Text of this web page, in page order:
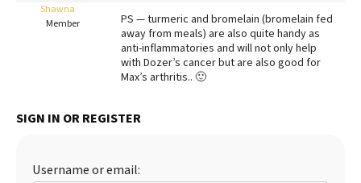
Best Natural Food
Shawna
Member
PS — turmeric and bromelain (bromelain fed
away from meals) are also quite handy as
anti-inflammatories and will not only help
with Dozer’s cancer but are also good for
Max’s arthritis.. 🙂
SIGN IN OR REGISTER
Username or email: